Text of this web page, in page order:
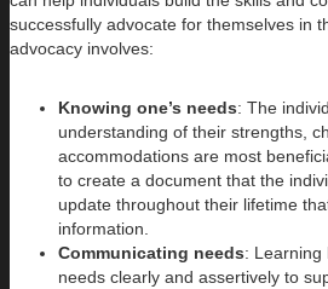
successfully advocate for themselves in
advocacy involves:
Knowing one’s needs: The
understanding of their strengths,
accommodations are most
to create a document that the
update throughout their lifetime
information.
Communicating needs: Learning
needs clearly and assertively to